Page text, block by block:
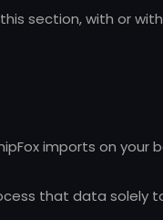
section, with or
imports on your
that data solely